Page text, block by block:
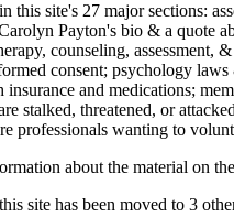
this site's 27 major sections:
Payton's bio & a quote
counseling,
consent; psychology
and medications;
stalked, threatened, or
professionals wanting to
about the material on
site has been moved to 3